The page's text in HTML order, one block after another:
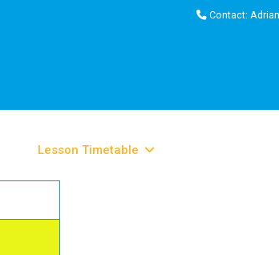
Contact:
Lesson Timetable